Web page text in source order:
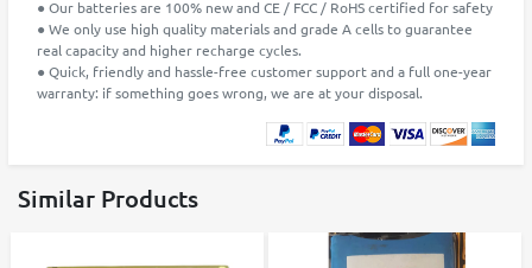
● Our batteries are 100% new and CE / FCC / RoHS certified for safety
● We only use high quality materials and grade A cells to guarantee
real capacity and higher recharge cycles.
● Quick, friendly and hassle-free customer support and a full one-year
warranty: if something goes wrong, we are at your disposal.
Similar Products